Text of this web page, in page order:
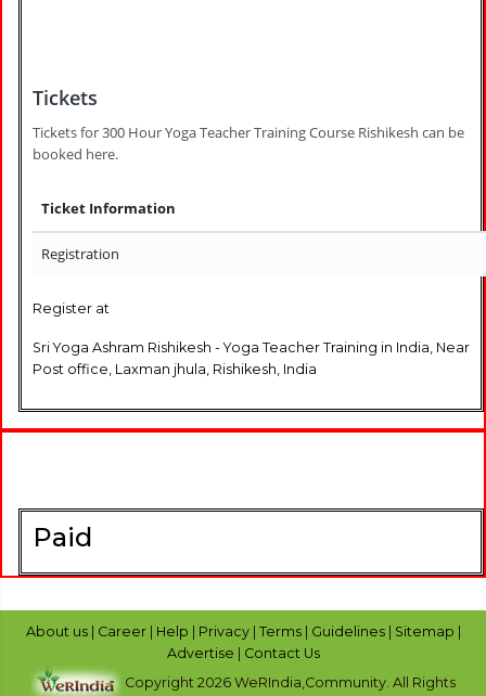
Tickets
Tickets for 300 Hour Yoga Teacher Training Course Rishikesh can be
booked here.
Ticket Information
Registration
Register at
Sri Yoga Ashram Rishikesh - Yoga Teacher Training in India, Near
Post office, Laxman jhula, Rishikesh, India
Paid
About us Career Help Privacy Terms Guidelines Sitemap
Advertise
Contact Us
Copyright 2026 WeRIndia,Community. All Rights